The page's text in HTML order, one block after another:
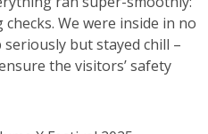
We were inside in no
but stayed chill –
the visitors’ safety